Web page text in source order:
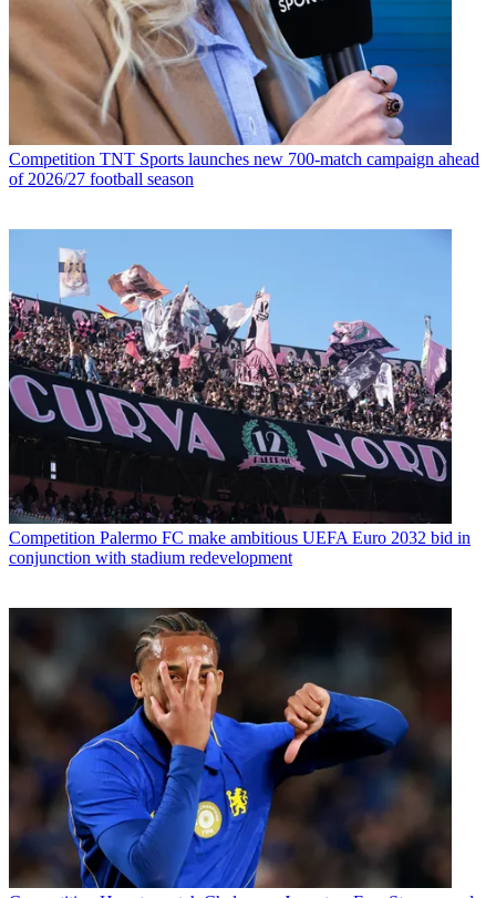
Competition TNT Sports launches new 700-match campaign ahead
of 2026/27 football season
Competition Palermo FC make ambitious UEFA Euro 2032 bid in
conjunction with stadium redevelopment